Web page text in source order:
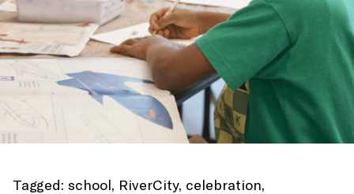
Tagged: school, RiverCity, celebration,